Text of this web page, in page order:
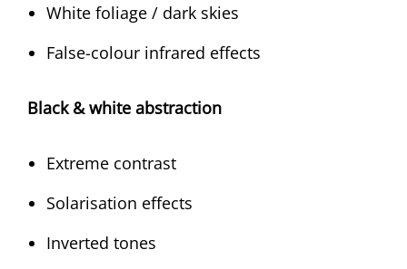
White foliage / dark skies
False-colour infrared effects
Black & white abstraction
Extreme contrast
Solarisation effects
Inverted tones